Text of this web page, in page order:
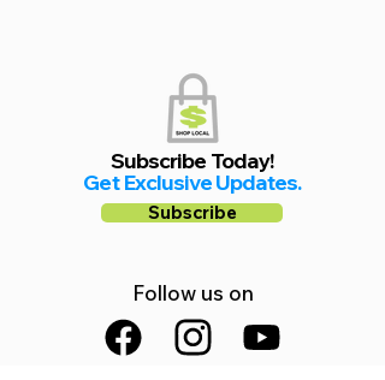
Subscribe Today!
Get Exclusive Updates.
Subscribe
Follow us on